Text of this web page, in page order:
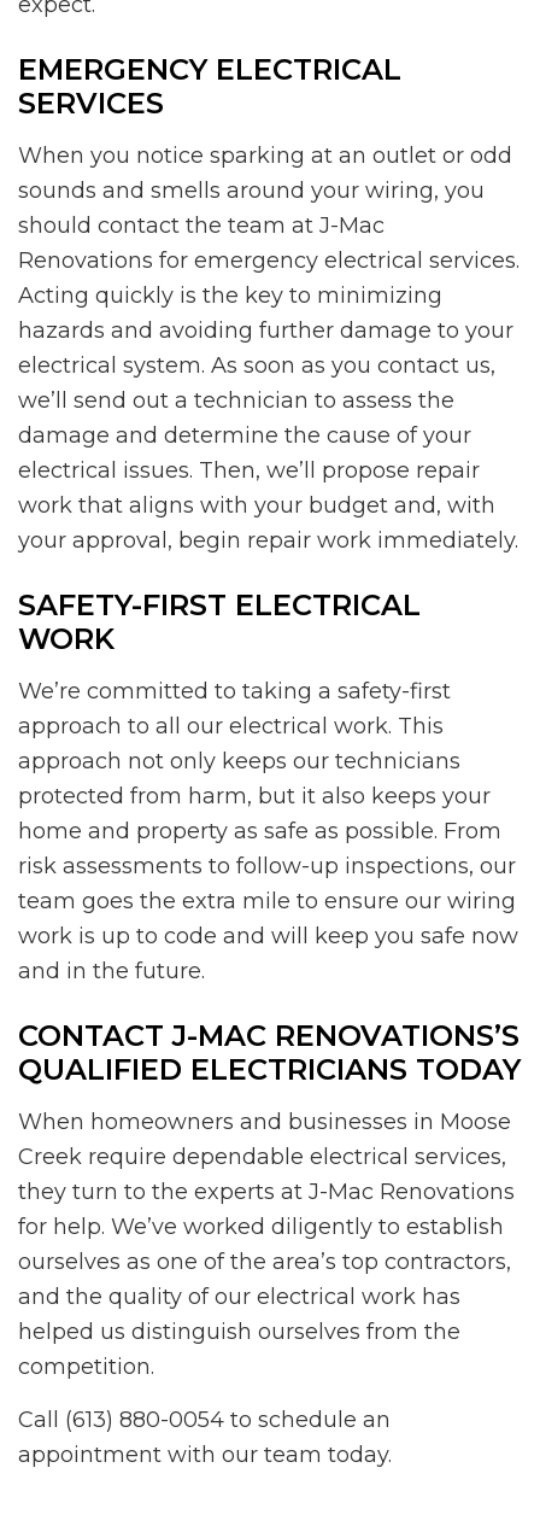
EMERGENCY ELECTRICAL
SERVICES
When you notice sparking at an outlet or odd
sounds and smells around your wiring, you
should contact the team at J-Mac
Renovations for emergency electrical services.
Acting quickly is the key to minimizing
hazards and avoiding further damage to your
electrical system. As soon as you contact us,
we’ll send out a technician to assess the
damage and determine the cause of your
electrical issues. Then, we’ll propose repair
work that aligns with your budget and, with
your approval, begin repair work immediately.
SAFETY-FIRST ELECTRICAL
WORK
We’re committed to taking a safety-first
approach to all our electrical work. This
approach not only keeps our technicians
protected from harm, but it also keeps your
home and property as safe as possible. From
risk assessments to follow-up inspections, our
team goes the extra mile to ensure our wiring
work is up to code and will keep you safe now
and in the future.
CONTACT J-MAC RENOVATIONS’S
QUALIFIED ELECTRICIANS TODAY
When homeowners and businesses in Moose
Creek require dependable electrical services,
they turn to the experts at J-Mac Renovations
for help. We’ve worked diligently to establish
ourselves as one of the area’s top contractors,
and the quality of our electrical work has
helped us distinguish ourselves from the
competition.
Call (613) 880-0054 to schedule an
appointment with our team today.